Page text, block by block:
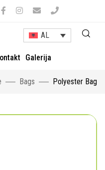
AL
Galerija
Bags Polyester Bag